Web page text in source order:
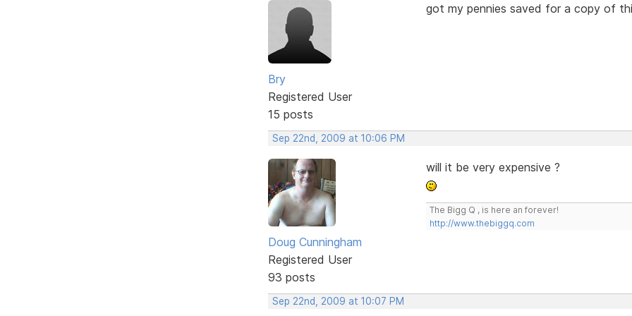
Bry
Registered User
15 posts
got my pennies saved for a copy of
Sep 22nd, 2009 at 10:06 PM
Doug Cunningham
Registered User
93 posts
will it be very expensive ?
The Bigg Q , is here an forever!
http://www.thebiggq.com
Sep 22nd, 2009 at 10:07 PM